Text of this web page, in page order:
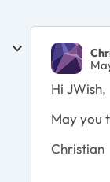
Hi JWish,
May you
Christian